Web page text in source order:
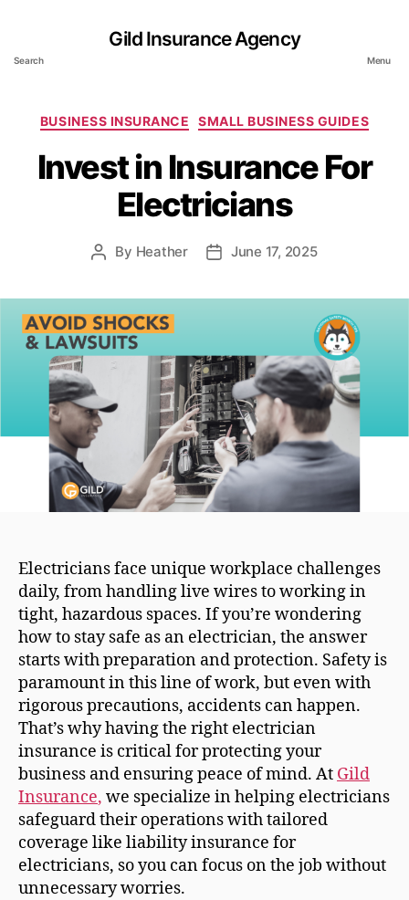
Search
Gild Insurance Agency
Menu
Categories
BUSINESS INSURANCE SMALL BUSINESS GUIDES
Invest in Insurance For
Electricians
Post
By Heather
PostJune 17, 2025
Electricians face unique workplace challenges
daily, from handling live wires to working in
tight, hazardous spaces. If you’re wondering
how to stay safe as an electrician, the answer
starts with preparation and protection. Safety is
paramount in this line of work, but even with
rigorous precautions, accidents can happen.
That’s why having the right electrician
insurance is critical for protecting your
business and ensuring peace of mind. At Gild
Insurance, we specialize in helping electricians
safeguard their operations with tailored
coverage like liability insurance for
electricians, so you can focus on the job without
unnecessary worries.